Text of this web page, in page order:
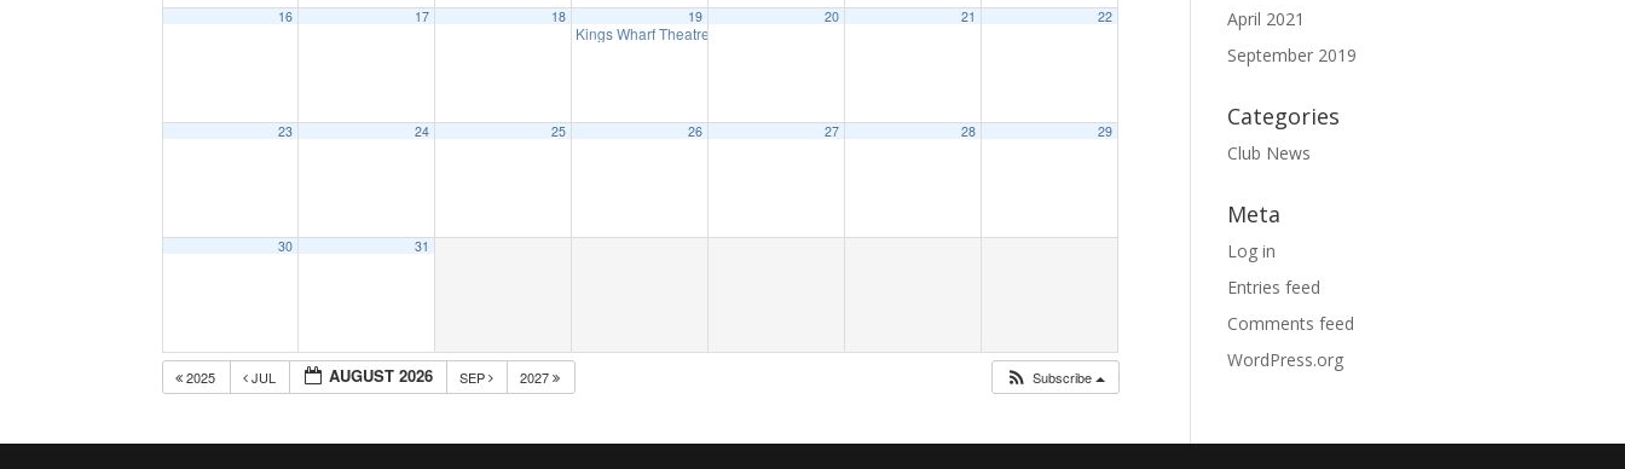
16 17 18 19
Kings Wharf Theatre presents, Elvis, ‘Return to Grace’
20 21 22
23 24 25 26 27 28 29
30 31
2025 JUL AUGUST 2026 SEP 2027 Subscribe
April 2021
September 2019
Categories
Club News
Meta
Log in
Entries feed
Comments feed
WordPress.org